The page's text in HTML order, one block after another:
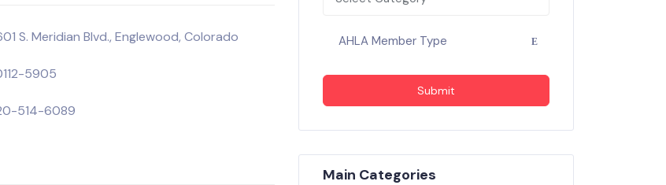
S. Meridian Blvd., Englewood, Colorado
5905
514-6089
AHLA Member Type
Submit
Main Categories